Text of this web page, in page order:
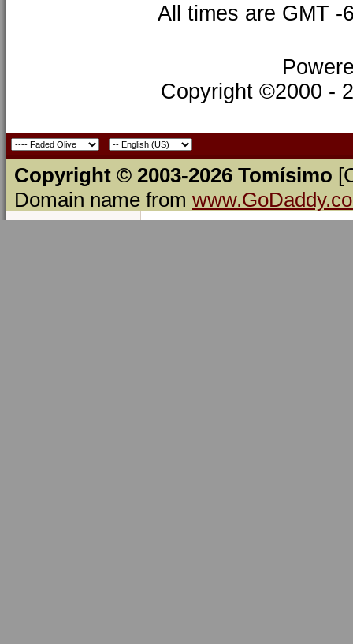
All times are GMT
Copyright ©2000 -
Copyright © 2003-2026 Tomísimo
Domain name from